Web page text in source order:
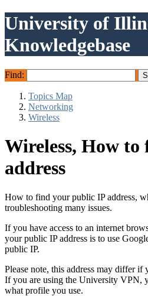
University of
Knowledgebase
Find:
Topics Map
Networking
Wireless
Wireless, How
address
How to find your public IP address,
troubleshooting many issues.
If you have access to an internet
your public IP address is to use
public IP.
Please note, this address may differ if
If you are using the University VPN,
what profile you use.